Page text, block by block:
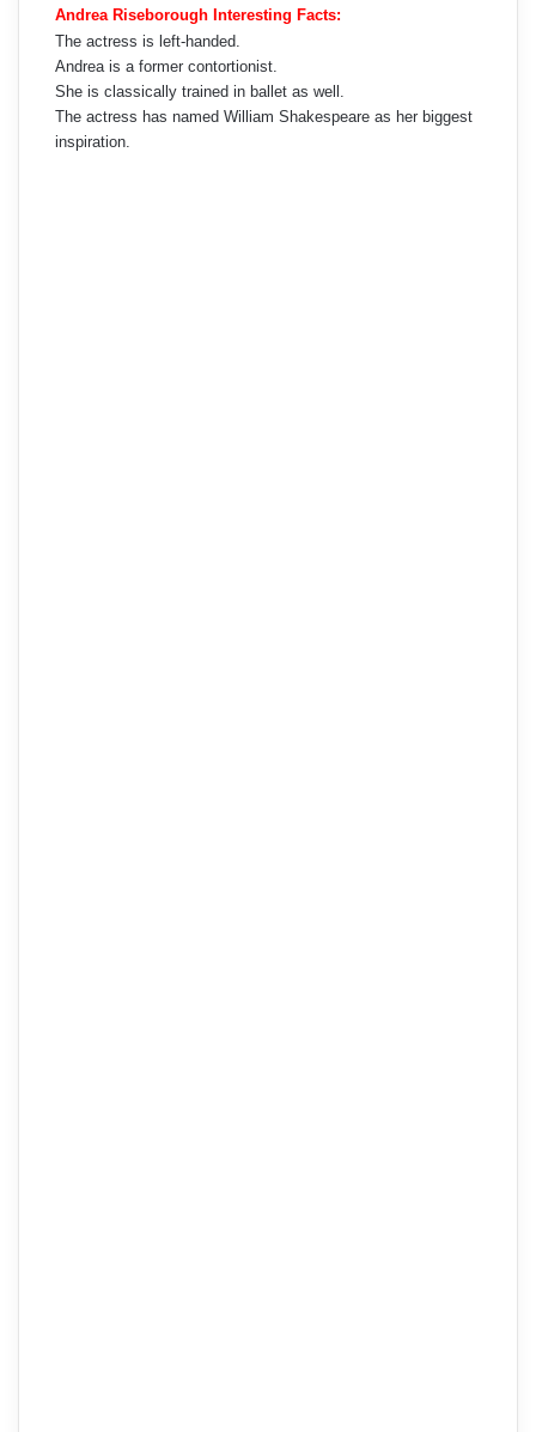
Andrea Riseborough Interesting Facts:
The actress is left-handed.
Andrea is a former contortionist.
She is classically trained in ballet as well.
The actress has named William Shakespeare as her biggest
inspiration.